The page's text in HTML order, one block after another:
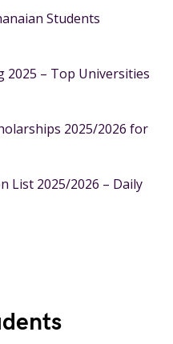
Students
2025 – Top Universities
2025/2026 for
List 2025/2026 – Daily